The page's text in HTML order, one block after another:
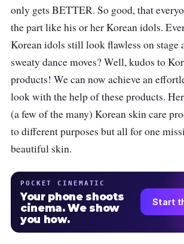
only gets BETTER. So good, that
the part like his or her Korean idols.
Korean idols still look flawless on stage
sweaty dance moves? Well, kudos to
products! We can now achieve an
look with the help of these products.
(a few of the many) Korean skin care
to different purposes but all for one
beautiful skin.
POCKET CINEMATIC
Your phone shoots
cinema. We show
you how.
Start